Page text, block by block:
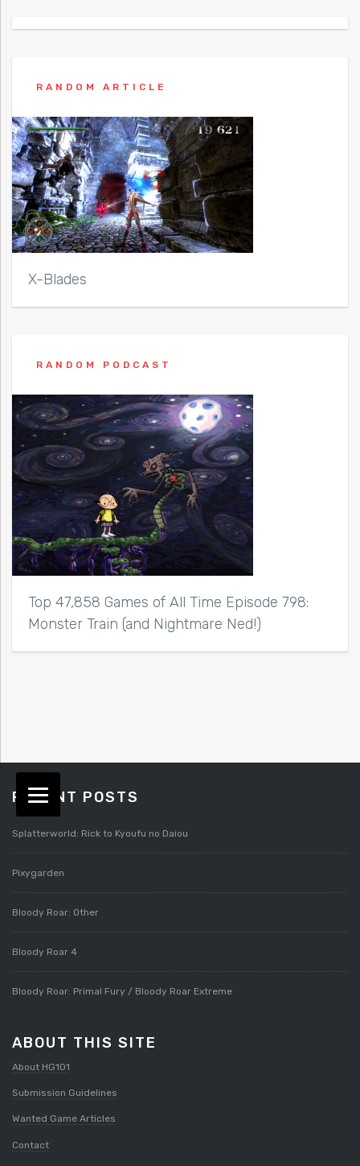
RANDOM ARTICLE
X-Blades
RANDOM PODCAST
Top 47,858 Games of All Time Episode 798:
Monster Train (and Nightmare Ned!)
RECENT POSTS
Splatterworld: Rick to Kyoufu no Daiou
Pixygarden
Bloody Roar: Other
Bloody Roar 4
Bloody Roar: Primal Fury / Bloody Roar Extreme
ABOUT THIS SITE
About HG101
Submission Guidelines
Wanted Game Articles
Contact